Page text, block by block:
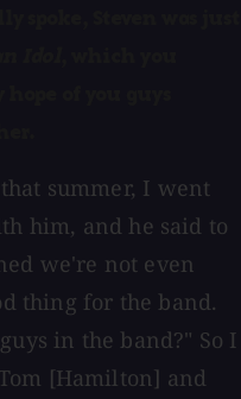
summer, I went
him, and he said to
we're not even
thing for the band.
in the band?" So I
[Hamilton] and